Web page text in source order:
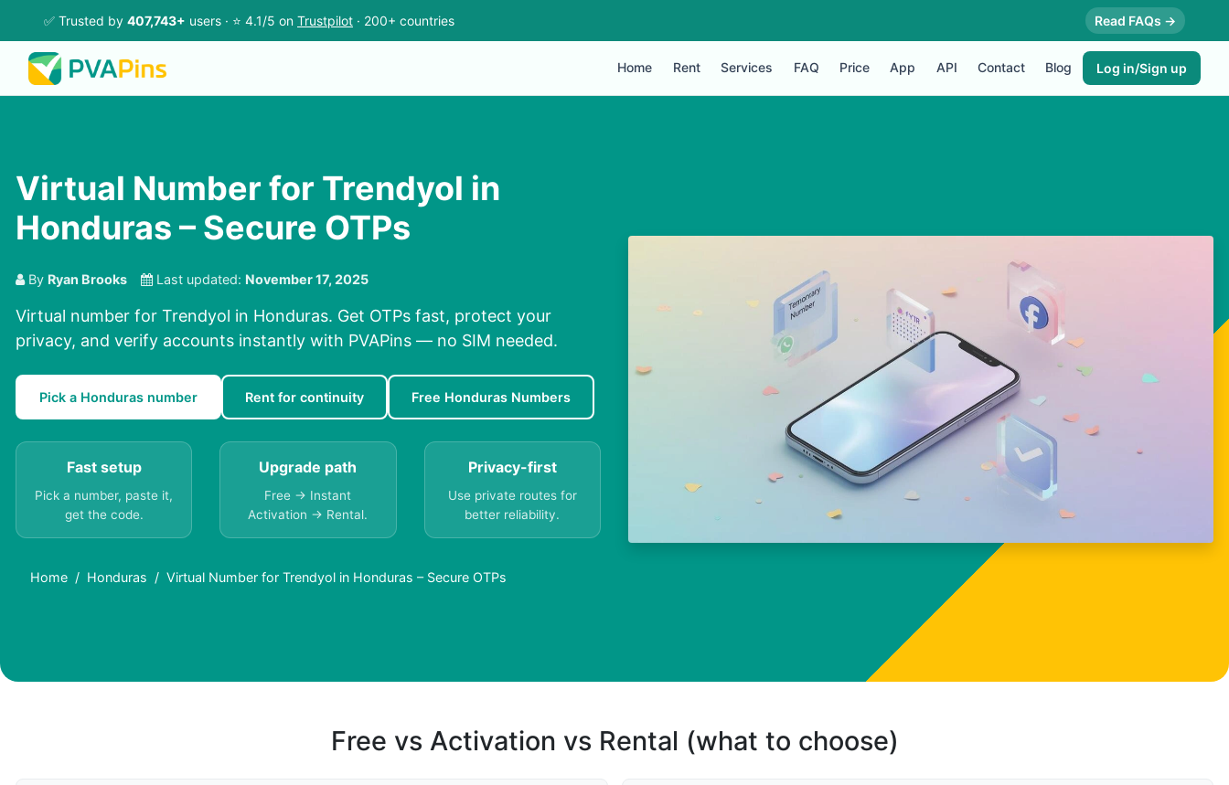
✅ Trusted by 407,743+ users · ⭐ 4.1/5 on Trustpilot · 200+ countries Read FAQs →
Home Rent Services FAQ Price App API Contact Blog Log in/Sign up
Virtual Number for Trendyol in
Honduras – Secure OTPs
By Ryan Brooks Last updated: November 17, 2025
Virtual number for Trendyol in Honduras. Get OTPs fast, protect your
privacy, and verify accounts instantly with PVAPins — no SIM needed.
Pick a Honduras number Rent for continuity Free Honduras Numbers
Fast setup
Pick a number, paste it,
get the code.
Upgrade path
Free → Instant
Activation → Rental.
Privacy-first
Use private routes for
better reliability.
Home Honduras Virtual Number for Trendyol in Honduras – Secure OTPs
Free vs Activation vs Rental (what to choose)